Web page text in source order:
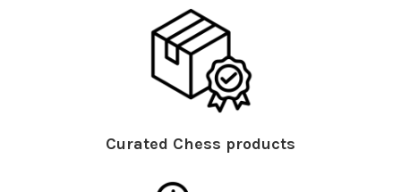
Curated Chess products